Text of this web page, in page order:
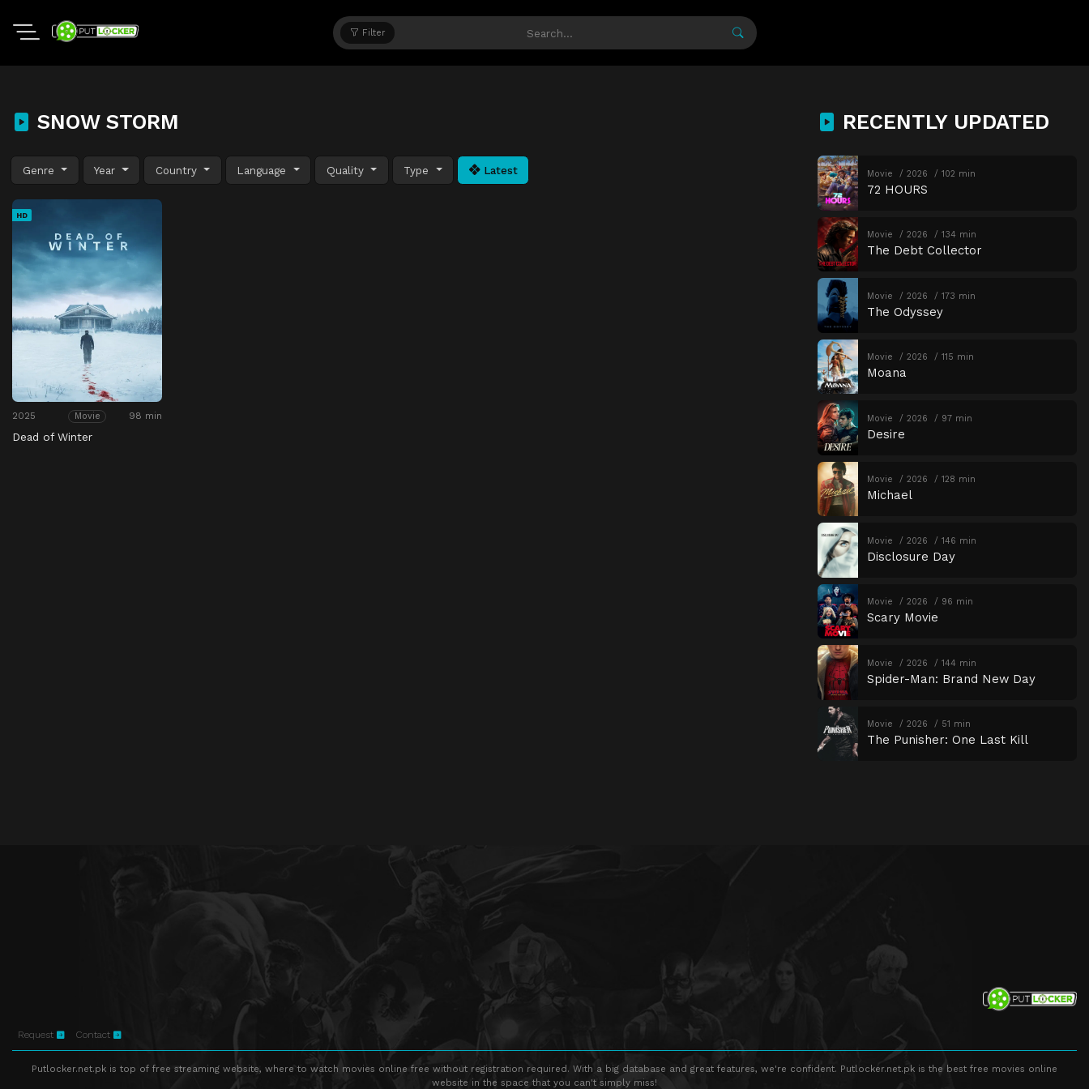
Filter
SNOW STORM
Genre Year Country Language Quality Type Latest
HD
2025 Movie 98 min
Dead of Winter
RECENTLY UPDATED
Movie 2026 102 min
72 HOURS
Movie 2026 134 min
The Debt Collector
Movie 2026 173 min
The Odyssey
Movie 2026 115 min
Moana
Movie 2026 97 min
Desire
Movie 2026 128 min
Michael
Movie 2026 146 min
Disclosure Day
Movie 2026 96 min
Scary Movie
Movie 2026 144 min
Spider-Man: Brand New Day
Movie 2026 51 min
The Punisher: One Last Kill
Request Contact
Putlocker.net.pk is top of free streaming website, where to watch movies online free without registration required. With a big database and great features, we're confident. Putlocker.net.pk is the best free movies online
website in the space that you can't simply miss!